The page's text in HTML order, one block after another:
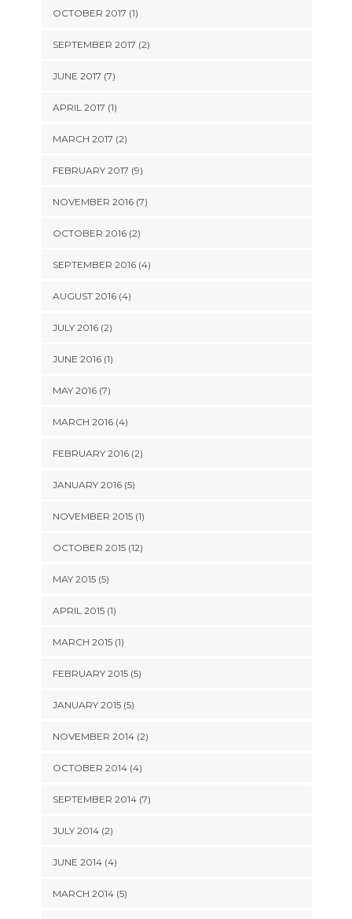
OCTOBER 2017 (1)
SEPTEMBER 2017 (2)
JUNE 2017 (7)
APRIL 2017 (1)
MARCH 2017 (2)
FEBRUARY 2017 (9)
NOVEMBER 2016 (7)
OCTOBER 2016 (2)
SEPTEMBER 2016 (4)
AUGUST 2016 (4)
JULY 2016 (2)
JUNE 2016 (1)
MAY 2016 (7)
MARCH 2016 (4)
FEBRUARY 2016 (2)
JANUARY 2016 (5)
NOVEMBER 2015 (1)
OCTOBER 2015 (12)
MAY 2015 (5)
APRIL 2015 (1)
MARCH 2015 (1)
FEBRUARY 2015 (5)
JANUARY 2015 (5)
NOVEMBER 2014 (2)
OCTOBER 2014 (4)
SEPTEMBER 2014 (7)
JULY 2014 (2)
JUNE 2014 (4)
MARCH 2014 (5)